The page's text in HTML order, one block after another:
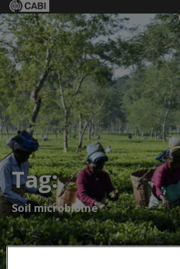
Tag:
Soil microbiome